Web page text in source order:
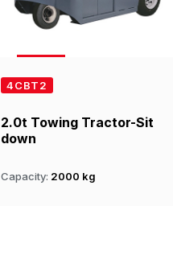
4CBT2
2.0t Towing Tractor-Sit
down
Capacity: 2000 kg